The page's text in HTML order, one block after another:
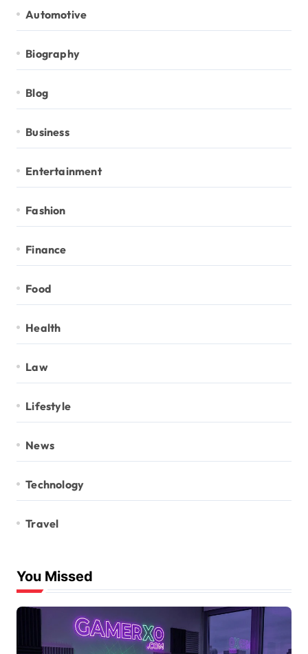
Automotive
Biography
Blog
Business
Entertainment
Fashion
Finance
Food
Health
Law
Lifestyle
News
Technology
Travel
You Missed